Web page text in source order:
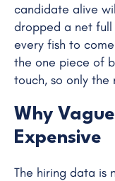
candidate alive
dropped a net
every fish to
the one piece of
touch, so only the
Why
Expensive
The hiring data is